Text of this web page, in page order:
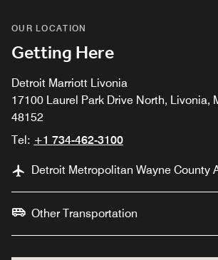
OUR LOCATION
Getting Here
Detroit Marriott Livonia
17100 Laurel Park Drive North, Livonia,
48152
Tel: +1 734-462-3100
Detroit Metropolitan Wayne County
Other Transportation